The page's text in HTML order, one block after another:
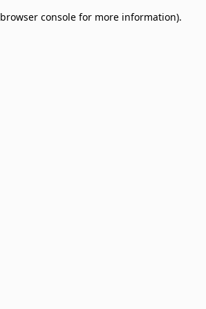
browser console for more information).